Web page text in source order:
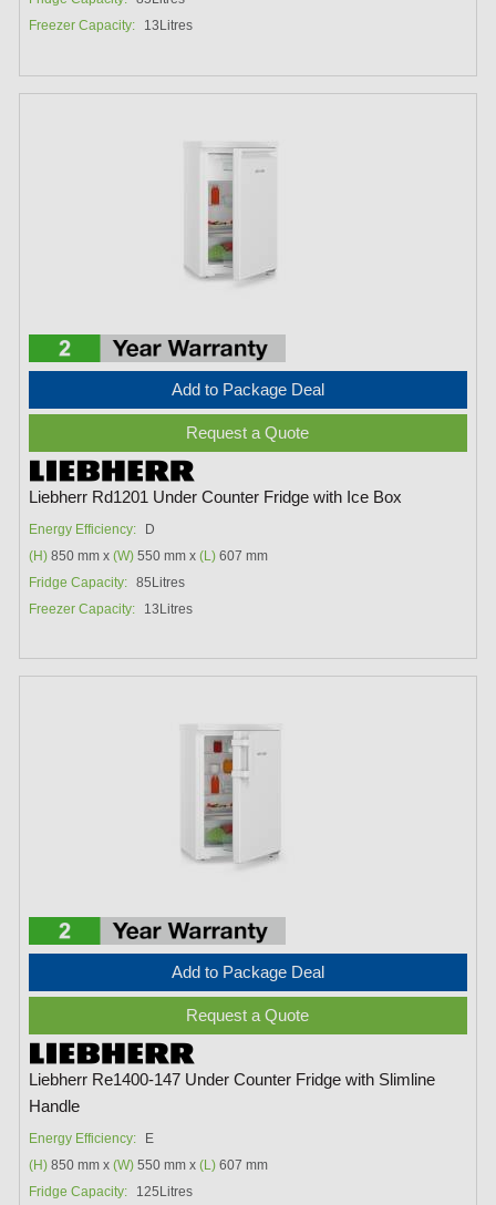
Freezer Capacity:
13Litres
Add to Package Deal
Request a Quote
Liebherr Rd1201 Under Counter Fridge with Ice Box
Energy Efficiency:
D
(H) 850 mm x(W) 550 mm x(L) 607 mm
Fridge Capacity: 85Litres
Freezer Capacity:
13Litres
Add to Package Deal
Request a Quote
Liebherr Re1400-147 Under Counter Fridge with Slimline
Handle
Energy Efficiency:
E
(H) 850 mm x(W) 550 mm x(L) 607 mm
Fridge Capacity:
125Litres